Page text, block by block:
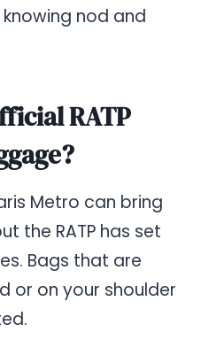
knowing nod and
RATP
Metro can bring
the RATP has set
Bags that are
or on your shoulder